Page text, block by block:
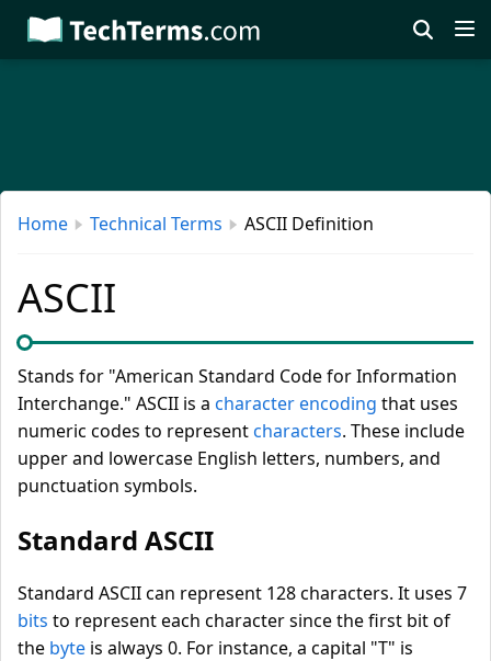
Skip
to
Home Technical Terms ASCII Definition
ASCII
Stands for "American Standard Code for Information
Interchange." ASCII is a character encoding that uses
numeric codes to representcharacters. These include
upper and lowercase English letters, numbers, and
punctuation symbols.
Standard ASCII
Standard ASCII can represent 128 characters. It uses 7
bits to represent each character since the first bit of
the byte is always 0. For instance, a capital "T" is